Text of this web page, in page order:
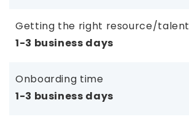
Getting the right resource/talent
1-3 business days
Onboarding time
1-3 business days